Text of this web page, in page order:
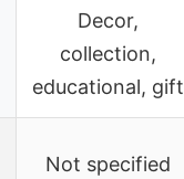
Decor,
collection,
educational, gift
Not specified